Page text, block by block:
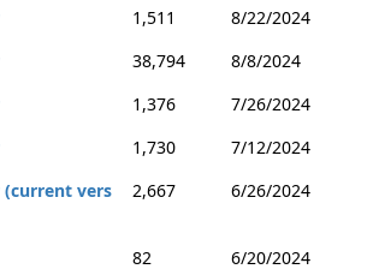
1,511
8/22/2024
38,794
8/8/2024
1,376
7/26/2024
1,730
7/12/2024
(current vers
2,667 6/26/2024
82 6/20/2024